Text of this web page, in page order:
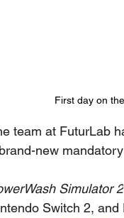
First day on
team at FuturLab
new
Simulator 2
Switch 2, and